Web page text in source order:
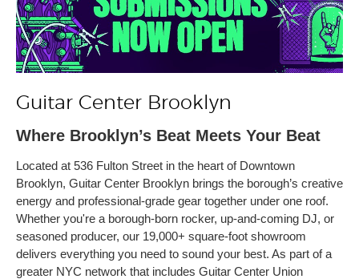
Guitar Center Brooklyn
Where Brooklyn’s Beat Meets Your Beat
Located at 536 Fulton Street in the heart of Downtown
Brooklyn, Guitar Center Brooklyn brings the borough’s creative
energy and professional-grade gear together under one roof.
Whether you're a borough-born rocker, up-and-coming DJ, or
seasoned producer, our 19,000+ square-foot showroom
delivers everything you need to sound your best. As part of a
greater NYC network that includes Guitar Center Union